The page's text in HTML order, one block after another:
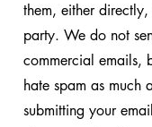
them, either
party. We do not
commercial emails,
hate spam as much
submitting your